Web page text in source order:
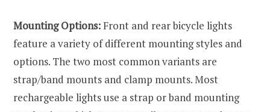
Mounting Options: Front and rear bicycle lights
feature a variety of different mounting styles and
options. The two most common variants are
strap/band mounts and clamp mounts. Most
rechargeable lights use a strap or band mounting